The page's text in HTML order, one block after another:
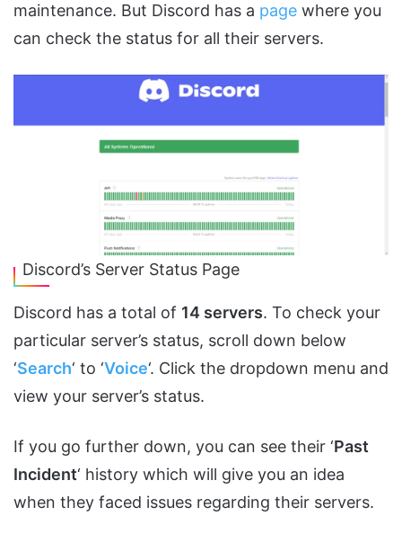
maintenance. But Discord has a page where you
can check the status for all their servers.
Discord’s Server Status Page
Discord has a total of 14 servers. To check your
particular server’s status, scroll down below
‘Search‘ to ‘Voice‘. Click the dropdown menu and
view your server’s status.
If you go further down, you can see their ‘Past
Incident‘ history which will give you an idea
when they faced issues regarding their servers.